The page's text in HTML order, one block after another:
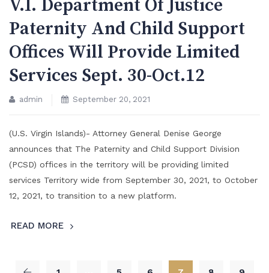
V.I. Department Of Justice
Paternity And Child Support
Offices Will Provide Limited
Services Sept. 30-Oct.12
admin September 20, 2021
(U.S. Virgin Islands)- Attorney General Denise George
announces that The Paternity and Child Support Division
(PCSD) offices in the territory will be providing limited
services Territory wide from September 30, 2021, to October
12, 2021, to transition to a new platform.
READ MORE